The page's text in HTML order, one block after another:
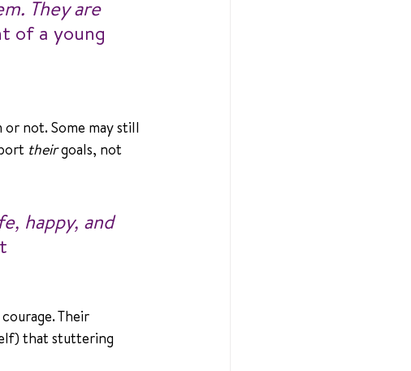
They are
of a young
not. Some may still
their goals, not
happy, and
Their
that stuttering